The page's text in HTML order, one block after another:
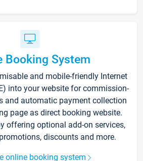
Booking System
and mobile-friendly Internet
into your website for commission-
and automatic payment collection
page as direct booking website.
offering optional add-on services,
discounts and more.
online booking system